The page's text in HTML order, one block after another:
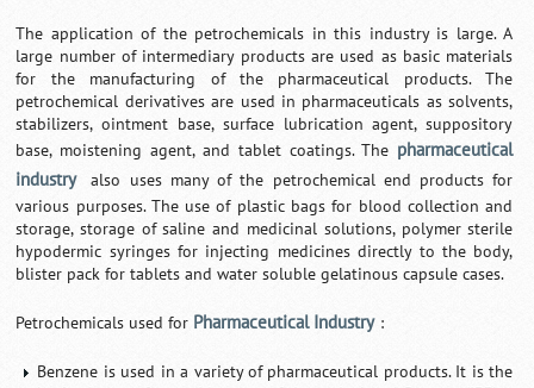
The application of the petrochemicals in this industry is large. A
large number of intermediary products are used as basic materials
for the manufacturing of the pharmaceutical products. The
petrochemical derivatives are used in pharmaceuticals as solvents,
stabilizers, ointment base, surface lubrication agent, suppository
base, moistening agent, and tablet coatings. The pharmaceutical
industry
also uses many of the petrochemical end products for
various purposes. The use of plastic bags for blood collection and
storage, storage of saline and medicinal solutions, polymer sterile
hypodermic syringes for injecting medicines directly to the body,
blister pack for tablets and water soluble gelatinous capsule cases.
Petrochemicals used for Pharmaceutical Industry :
Benzene is used in a variety of pharmaceutical products. It is the